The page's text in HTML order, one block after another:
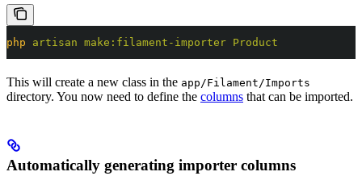
php artisan make:filament-importer Product
This will create a new class in the app/Filament/Imports
directory. You now need to define the columns that can be imported.
Automatically generating importer columns